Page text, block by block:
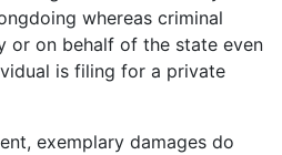
whereas criminal
or on behalf of the state even
is filing for a private
exemplary damages do